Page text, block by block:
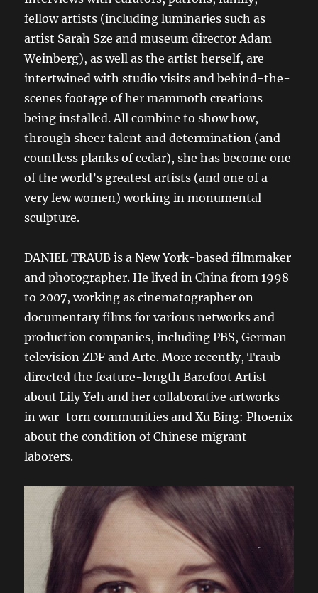
fellow artists (including luminaries such as
artist Sarah Sze and museum director Adam
Weinberg), as well as the artist herself, are
intertwined with studio visits and behind-the-
scenes footage of her mammoth creations
being installed. All combine to show how,
through sheer talent and determination (and
countless planks of cedar), she has become one
of the world’s greatest artists (and one of a
very few women) working in monumental
sculpture.
DANIEL TRAUB is a New York-based filmmaker
and photographer. He lived in China from 1998
to 2007, working as cinematographer on
documentary films for various networks and
production companies, including PBS, German
television ZDF and Arte. More recently, Traub
directed the feature-length Barefoot Artist
about Lily Yeh and her collaborative artworks
in war-torn communities and Xu Bing: Phoenix
about the condition of Chinese migrant
laborers.